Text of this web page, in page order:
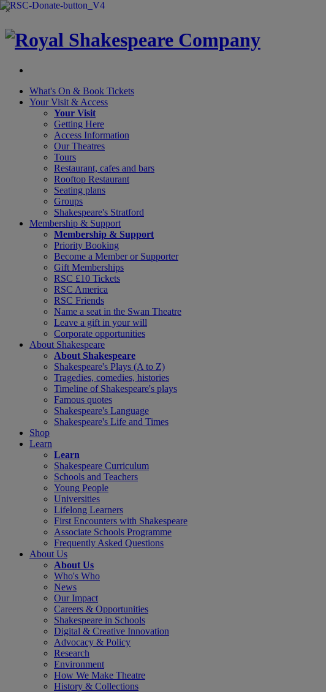
×
What's On & Book Tickets
Your Visit & Access
Your Visit
Getting Here
Access Information
Our Theatres
Tours
Restaurant, cafes and bars
Rooftop Restaurant
Seating plans
Groups
Shakespeare's Stratford
Membership & Support
Membership & Support
Priority Booking
Become a Member or Supporter
Gift Memberships
RSC £10 Tickets
RSC America
RSC Friends
Name a seat in the Swan Theatre
Leave a gift in your will
Corporate opportunities
About Shakespeare
About Shakespeare
Shakespeare's Plays (A to Z)
Tragedies, comedies, histories
Timeline of Shakespeare's plays
Famous quotes
Shakespeare's Language
Shakespeare's Life and Times
Shop
Learn
Learn
Shakespeare Curriculum
Schools and Teachers
Young People
Universities
Lifelong Learners
First Encounters with Shakespeare
Associate Schools Programme
Frequently Asked Questions
About Us
About Us
Who's Who
News
Our Impact
Careers & Opportunities
Shakespeare in Schools
Digital & Creative Innovation
Advocacy & Policy
Research
Environment
How We Make Theatre
History & Collections